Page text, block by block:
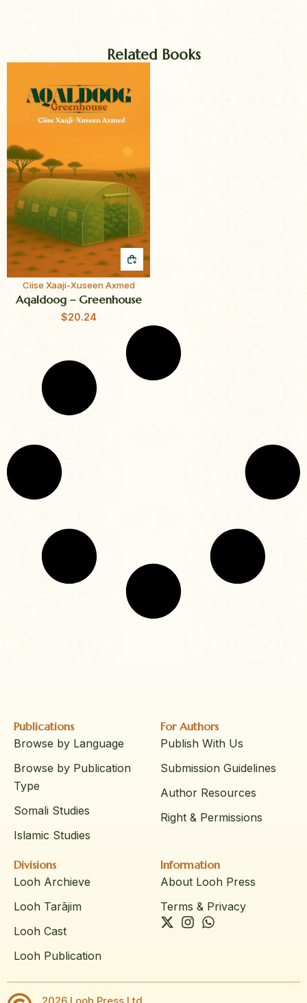
Related Books
QUICK BUY
Ciise Xaaji-Xuseen Axmed
Aqaldoog – Greenhouse
$20.24
Publications
Browse by Language
Browse by Publication
Type
Somali Studies
Islamic Studies
For Authors
Publish With Us
Submission Guidelines
Author Resources
Right & Permissions
Divisions
Looh Archieve
Looh Tarājim
Looh Cast
Looh Publication
Information
About Looh Press
Terms & Privacy